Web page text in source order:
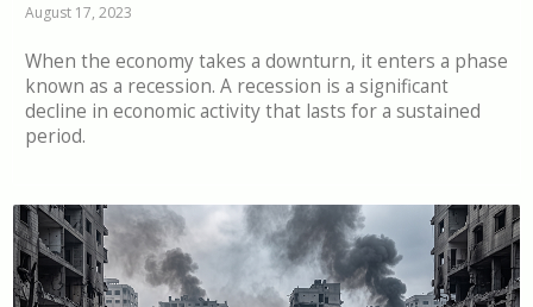
August 17, 2023
When the economy takes a downturn, it enters a phase
known as a recession. A recession is a significant
decline in economic activity that lasts for a sustained
period.